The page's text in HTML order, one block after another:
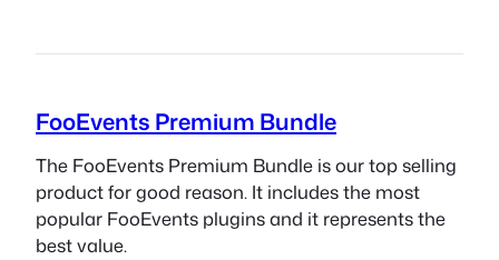
FooEvents Premium Bundle
The FooEvents Premium Bundle is our top selling
product for good reason. It includes the most
popular FooEvents plugins and it represents the
best value.